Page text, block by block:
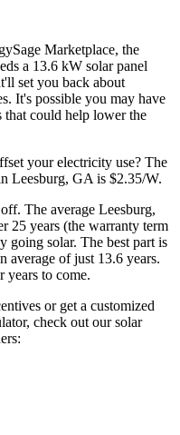
Marketplace, the
a 13.6 kW solar panel
set you back about
It's possible you may have
that could help lower the
your electricity use? The
Leesburg, GA is $2.35/W.
The average Leesburg,
25 years (the warranty term
going solar. The best part is
average of just 13.6 years.
years to come.
or get a customized
check out our solar